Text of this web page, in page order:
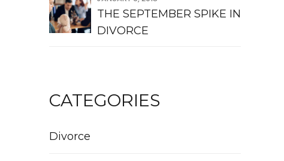
THE SEPTEMBER SPIKE IN
DIVORCE
CATEGORIES
Divorce